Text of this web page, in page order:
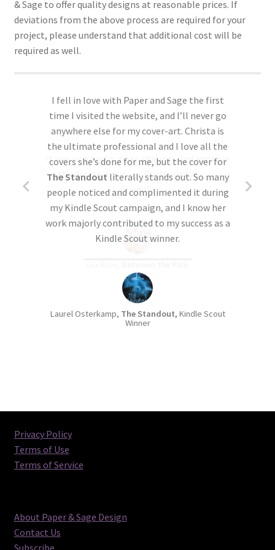
more below).
Yes, but final print details are still pending.
this form
finalized with the details you provide
without an opportunity for changes.
Yes, I’d like to see proofs
request changes to the design before
we finalize the files. We especially
recommend ordering proofs if you’re
requesting revisions to the premade
design–see ‘Optional Revisions’ in Step
One above.Please note: Up to 2 proofs are
included. Some requested changes may
require additional cost, please read over
theOptional Revisions pagecarefully if
this is a concern. If additional proofs are
incurred during the proofing process, they
will be billed separately and must be paid
before final files are released).
Special note about ebook + print
print details are
give you the opportunity to proof the
& Sage to offer quality designs at reasonable prices. If
deviations from the above process are required for your
project, please understand that additional cost will be
required as well.
I fell in love with Paper and Sage the first
time I visited the website, and I’ll never go
anywhere else for my cover-art. Christa is
the ultimate professional and I love all the
covers she’s done for me, but the cover for
The Standout literally stands out. So many
people noticed and complimented it during
my Kindle Scout campaign, and I know her
work majorly contributed to my success as a
Kindle Scout winner.
Laurel Osterkamp, The Standout, Kindle Scout
Winner
It was so easy to make changes and approve
the design. Easy……Professional……
Friendly.
Privacy Policy
Terms of Use
Terms of Service
About Paper & Sage Design
Contact Us
Subscribe